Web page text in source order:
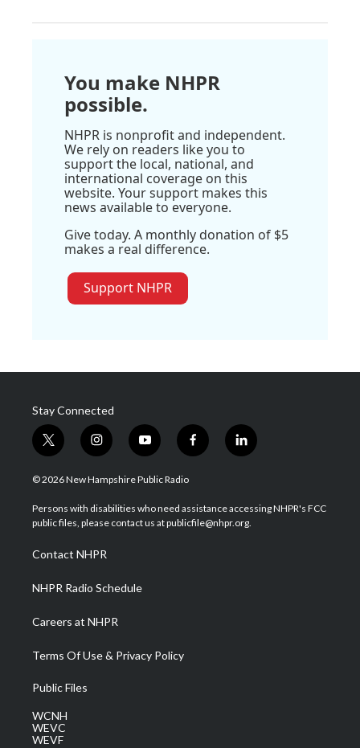
You make NHPR
possible.
NHPR is nonprofit and independent.
We rely on readers like you to
support the local, national, and
international coverage on this
website. Your support makes this
news available to everyone.
Give today. A monthly donation of $5
makes a real difference.
Support NHPR
Stay Connected
t
w
i
t
e
i
n
s
a
g
a
m
y
o
u
u
b
f
a
b
o
l
i
e
d
© 2026 New Hampshire Public Radio
Persons with disabilities who need assistance accessing NHPR's FCC
public files, please contact us at publicfile@nhpr.org.
Contact NHPR
NHPR Radio Schedule
Careers at NHPR
Terms Of Use & Privacy Policy
Public Files
WCNH
WEVC
WEVF